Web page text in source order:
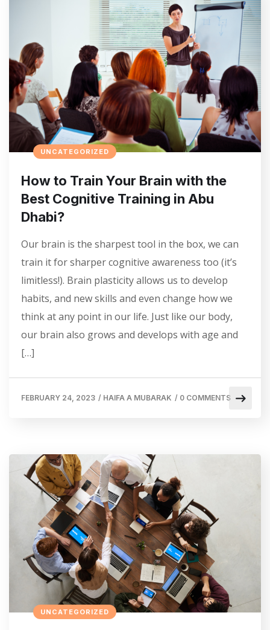
UNCATEGORIZED
How to Train Your Brain with the
Best Cognitive Training in Abu
Dhabi?
Our brain is the sharpest tool in the box, we can
train it for sharper cognitive awareness too (it’s
limitless!). Brain plasticity allows us to develop
habits, and new skills and even change how we
think at any point in our life. Just like our body,
our brain also grows and develops with age and
[…]
FEBRUARY 24, 2023 / HAIFA A MUBARAK / 0 COMMENTS
UNCATEGORIZED